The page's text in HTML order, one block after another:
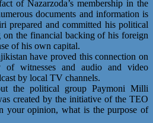
of Nazarzoda’s membership in the
documents and information is
prepared and committed his political
the financial backing of his foreign
of his own capital.
have proved this connection on
of witnesses and audio and video
by local TV channels.
the political group Paymoni Milli
created by the initiative of the TEO
your opinion, what is the purpose of